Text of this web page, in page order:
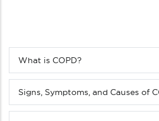
Sub
menu
(Level
4
What is COPD?
Signs, Symptoms, and Causes of